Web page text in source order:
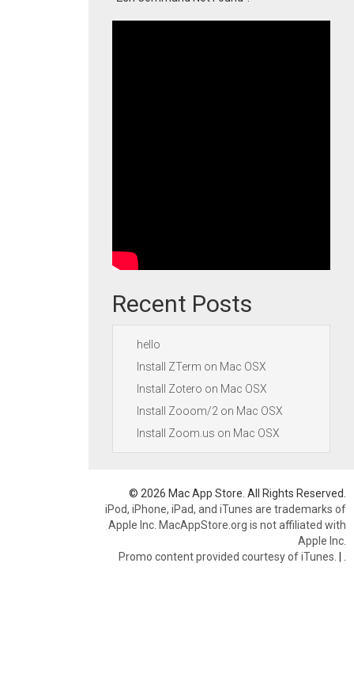
Recent Posts
hello
Install ZTerm on Mac OSX
Install Zotero on Mac OSX
Install Zooom/2 on Mac OSX
Install Zoom.us on Mac OSX
© 2026 Mac App Store. All Rights Reserved.
iPod, iPhone, iPad, and iTunes are trademarks of
Apple Inc. MacAppStore.org is not affiliated with
Apple Inc.
Promo content provided courtesy of iTunes. |